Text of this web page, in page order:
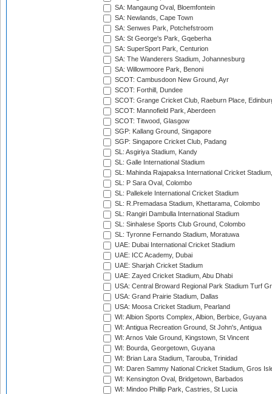
SA: Mangaung Oval, Bloemfontein
SA: Newlands, Cape Town
SA: Senwes Park, Potchefstroom
SA: St George's Park, Gqeberha
SA: SuperSport Park, Centurion
SA: The Wanderers Stadium, Johannesburg
SA: Willowmoore Park, Benoni
SCOT: Cambusdoon New Ground, Ayr
SCOT: Forthill, Dundee
SCOT: Grange Cricket Club, Raeburn Place,
SCOT: Mannofield Park, Aberdeen
SCOT: Titwood, Glasgow
SGP: Kallang Ground, Singapore
SGP: Singapore Cricket Club, Padang
SL: Asgiriya Stadium, Kandy
SL: Galle International Stadium
SL: Mahinda Rajapaksa International Cricket
SL: P Sara Oval, Colombo
SL: Pallekele International Cricket Stadium
SL: R.Premadasa Stadium, Khettarama, Colombo
SL: Rangiri Dambulla International Stadium
SL: Sinhalese Sports Club Ground, Colombo
SL: Tyronne Fernando Stadium, Moratuwa
UAE: Dubai International Cricket Stadium
UAE: ICC Academy, Dubai
UAE: Sharjah Cricket Stadium
UAE: Zayed Cricket Stadium, Abu Dhabi
USA: Central Broward Regional Park Stadium Turf
USA: Grand Prairie Stadium, Dallas
USA: Moosa Cricket Stadium, Pearland
WI: Albion Sports Complex, Albion, Berbice, Guyana
WI: Antigua Recreation Ground, St John's, Antigua
WI: Arnos Vale Ground, Kingstown, St Vincent
WI: Bourda, Georgetown, Guyana
WI: Brian Lara Stadium, Tarouba, Trinidad
WI: Daren Sammy National Cricket Stadium, Gros
WI: Kensington Oval, Bridgetown, Barbados
WI: Mindoo Phillip Park, Castries, St Lucia